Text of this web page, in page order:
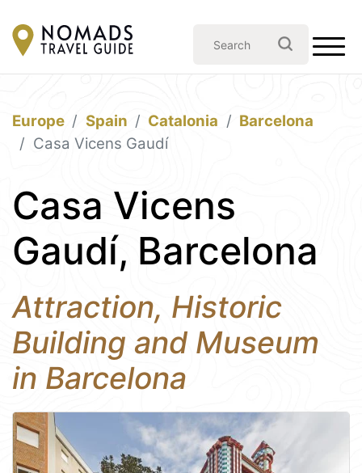
Europe Spain Catalonia
Barcelona
Casa Vicens Gaudí
Casa Vicens
Gaudí, Barcelona
Attraction, Historic
Building and Museum
in Barcelona